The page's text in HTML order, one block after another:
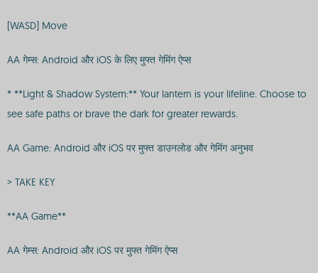
[WASD] Move
AA गेम्स: Android और iOS के लिए मुफ्त गेमिंग ऐप्स
* **Light & Shadow System:** Your lantern is your lifeline. Choose to
see safe paths or brave the dark for greater rewards.
AA Game: Android और iOS पर मुफ्त डाउनलोड और गेमिंग अनुभव
> TAKE KEY
**AA Game**
AA गेम्स: Android और iOS पर मुफ्त गेमिंग ऐप्स